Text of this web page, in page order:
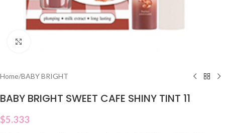
Home/BABY BRIGHT
BABY BRIGHT SWEET CAFE SHINY TINT 11
$5.333